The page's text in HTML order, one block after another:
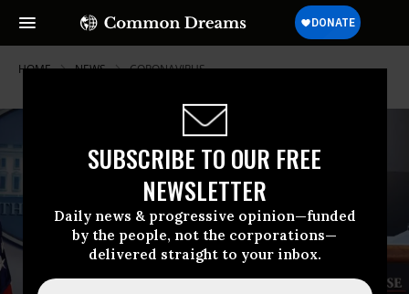
SUBSCRIBE TO OUR FREE
NEWSLETTER
Daily news & progressive opinion—funded
by the people, not the corporations—
delivered straight to your inbox.
HOME NEWS CORONAVIRUS